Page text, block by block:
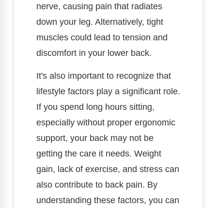
nerve, causing pain that radiates
down your leg. Alternatively, tight
muscles could lead to tension and
discomfort in your lower back.
It's also important to recognize that
lifestyle factors play a significant role.
If you spend long hours sitting,
especially without proper ergonomic
support, your back may not be
getting the care it needs. Weight
gain, lack of exercise, and stress can
also contribute to back pain. By
understanding these factors, you can